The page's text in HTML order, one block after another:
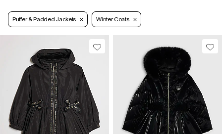
Puffer & Padded Jackets Winter Coats